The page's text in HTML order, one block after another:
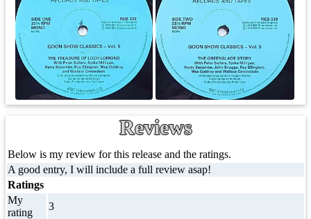
Reviews
Below is my review for this release and the ratings.
A good entry, I will include a full review asap!
Ratings
My
rating
3